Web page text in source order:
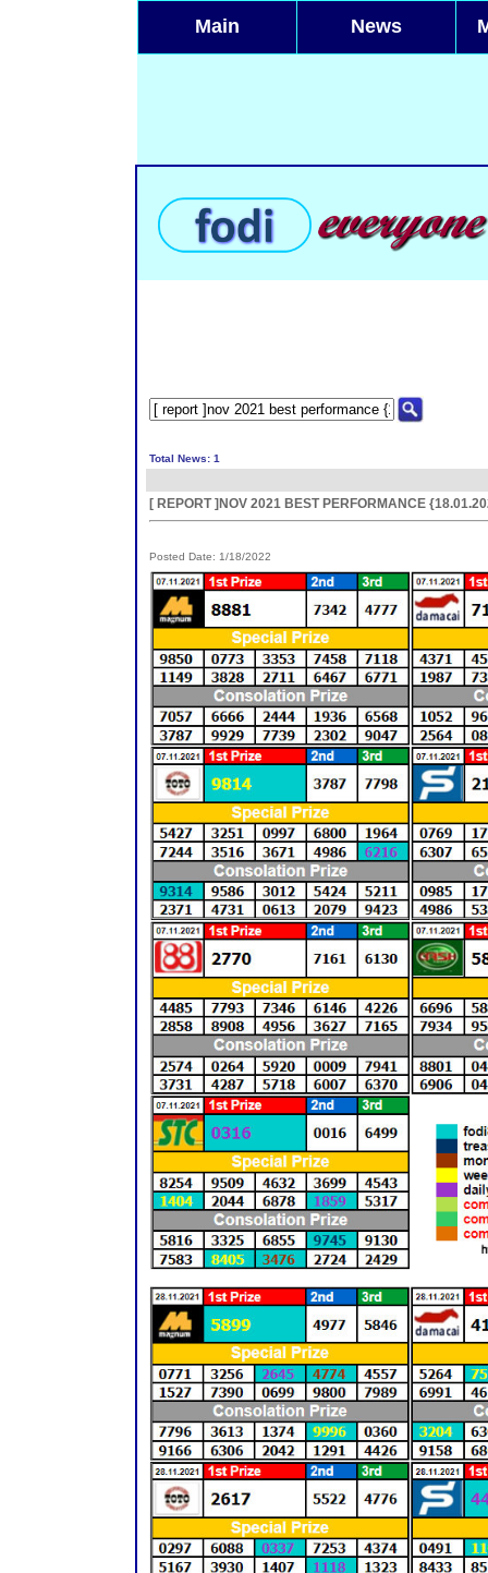
Main News
Total News: 1
[ REPORT ]NOV 2021 BEST PERFORMANCE
Posted Date: 1/18/2022